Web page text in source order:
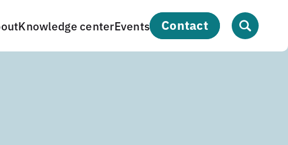
Knowledge centerEvents contact